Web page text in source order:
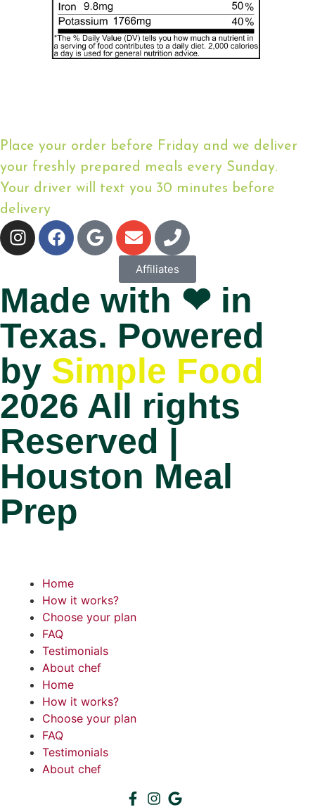
Place your order before Friday and we deliver
your freshly prepared meals every Sunday.
Your driver will text you 30 minutes before
delivery
Affiliates
Made with ❤ in
Texas. Powered
by Simple Food
2026 All rights
Reserved |
Houston Meal
Prep
Home
How it works?
Choose your plan
FAQ
Testimonials
About chef
Home
How it works?
Choose your plan
FAQ
Testimonials
About chef